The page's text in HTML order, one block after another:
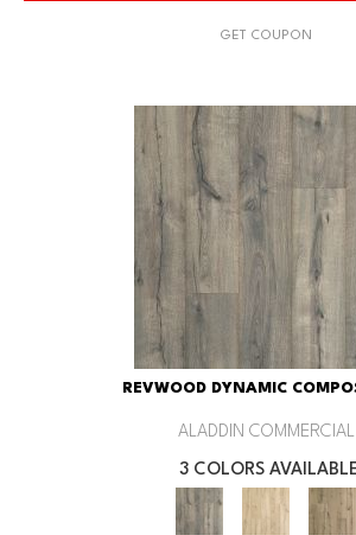
GET COUPON
REVWOOD DYNAMIC
ALADDIN COMMERCIAL
3 COLORS